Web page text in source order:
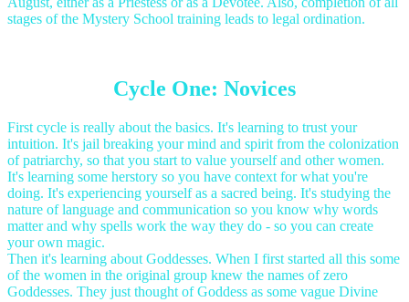
stages of the Mystery School training leads to legal ordination.
Cycle One: Novices
First cycle is really about the basics. It's learning to trust your
intuition. It's jail breaking your mind and spirit from the colonization
of patriarchy, so that you start to value yourself and other women.
It's learning some herstory so you have context for what you're
doing. It's experiencing yourself as a sacred being. It's studying the
nature of language and communication so you know why words
matter and why spells work the way they do - so you can create
your own magic.
Then it's learning about Goddesses. When I first started all this some
of the women in the original group knew the names of zero
Goddesses. They just thought of Goddess as some vague Divine